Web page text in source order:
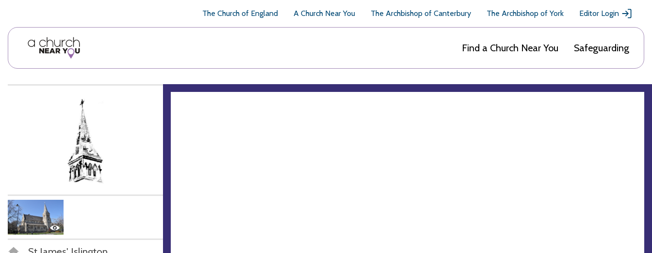
The Church of England A Church Near You The Archbishop of Canterbury The Archbishop of York Editor Login
Find a Church Near You Safeguarding